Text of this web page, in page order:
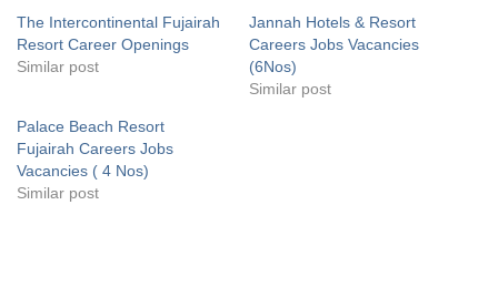
The Intercontinental Fujairah
Resort Career Openings
Similar post
Jannah Hotels & Resort
Careers Jobs Vacancies
(6Nos)
Similar post
Palace Beach Resort
Fujairah Careers Jobs
Vacancies ( 4 Nos)
Similar post